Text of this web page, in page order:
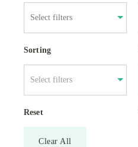
Sorting
Select filters
Reset
Clear All